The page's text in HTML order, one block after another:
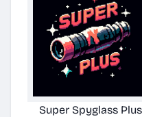
Super Spyglass Plus